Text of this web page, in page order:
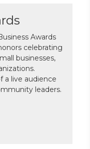
Awards
celebrating
businesses,
a live audience
leaders.